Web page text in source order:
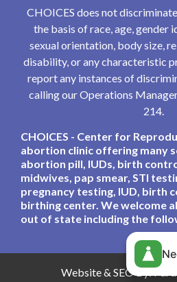
CHOICES does not
the basis of race, age, gender
sexual orientation, body size,
disability, or any characteristic
report any instances of
calling our Operations
214.
CHOICES - Center for
abortion clinic offering many
abortion pill, IUDs, birth
midwives, pap smear, STI
pregnancy testing, IUD, birth
birthing center. We welcome
out of state including the
Website & SEO By: